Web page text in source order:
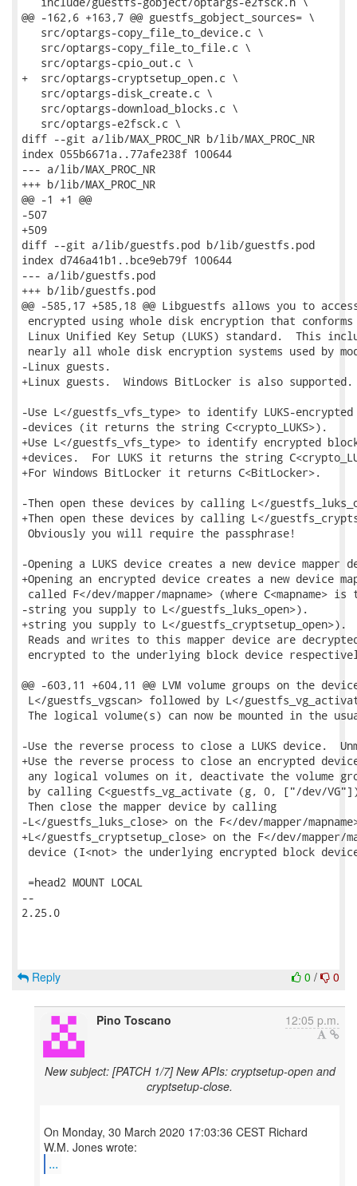
0 / 0
Reply
Pino Toscano 12:05 p.m.
New subject: [PATCH 1/7] New APIs: cryptsetup-open and
cryptsetup-close.
On Monday, 30 March 2020 17:03:36 CEST Richard
...